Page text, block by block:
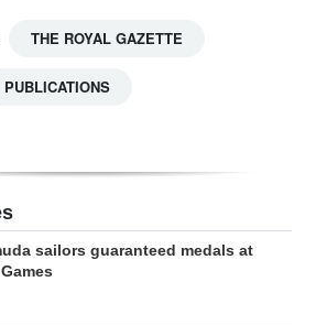
THE ROYAL GAZETTE
PUBLICATIONS
sailors guaranteed medals at